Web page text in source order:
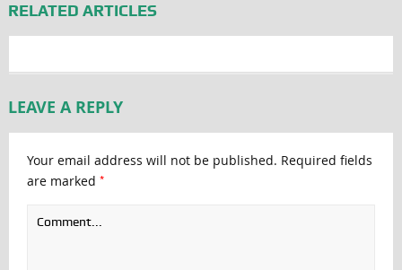
RELATED ARTICLES
LEAVE A REPLY
Your email address will not be published. Required fields
are marked *